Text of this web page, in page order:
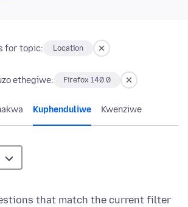
for topic: Location
ethegiwe: Firefox 140.0
Kuphenduliwe Kwenziwe
that match the current filter